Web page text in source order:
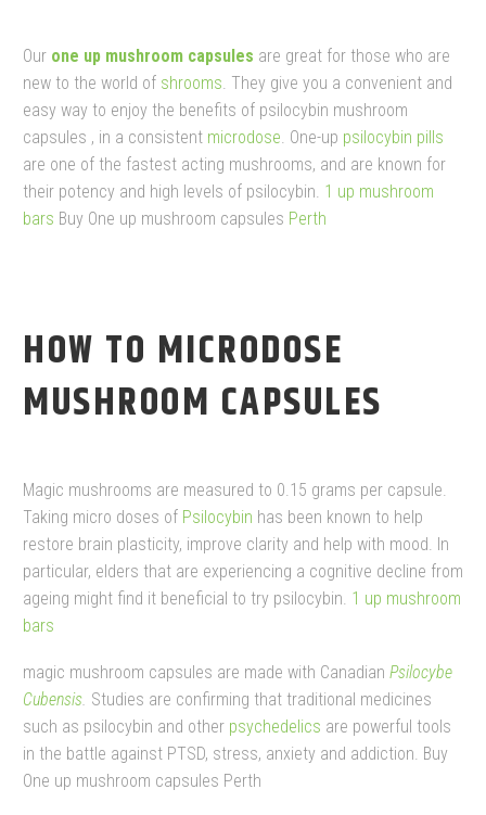
Our one up mushroom capsules are great for those who are
new to the world of shrooms. They give you a convenient and
easy way to enjoy the benefits of psilocybin mushroom
capsules , in a consistent microdose. One-up psilocybin pills
are one of the fastest acting mushrooms, and are known for
their potency and high levels of psilocybin. 1 up mushroom
bars​ Buy One up mushroom capsules Perth
HOW TO MICRODOSE
MUSHROOM CAPSULES
Magic mushrooms are measured to 0.15 grams per capsule.
Taking micro doses of Psilocybin has been known to help
restore brain plasticity, improve clarity and help with mood. In
particular, elders that are experiencing a cognitive decline from
ageing might find it beneficial to try psilocybin. 1 up mushroom
bars​
magic mushroom capsules are made with Canadian Psilocybe
Cubensis Studies are confirming that traditional medicines
such as psilocybin and other psychedelics are powerful tools
in the battle against PTSD, stress, anxiety and addiction. Buy
One up mushroom capsules Perth